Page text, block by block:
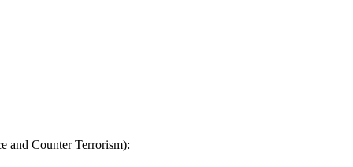
and Counter Terrorism):